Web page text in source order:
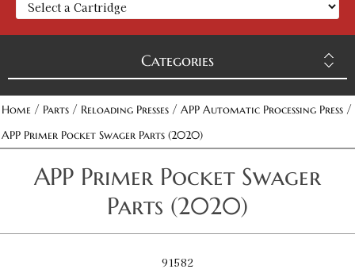
Categories
Home / Parts / Reloading Presses / APP Automatic Processing Press /
APP Primer Pocket Swager Parts (2020)
APP Primer Pocket Swager
Parts (2020)
91582